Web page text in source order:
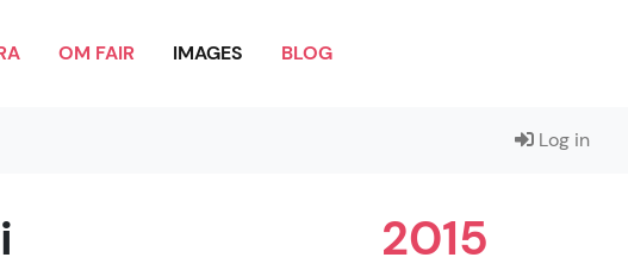
OM FAIR IMAGES BLOG
Log in
2015